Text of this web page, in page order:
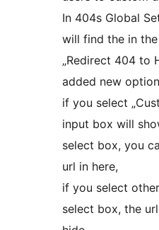
In 404s Global
will find the in
„Redirect 404 to
added new option
if you select
input box will
select box, you
url in here,
if you select
select box, the